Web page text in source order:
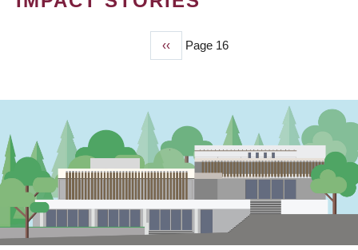
Previous
page
‹‹ Page 16